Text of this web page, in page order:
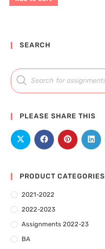
SEARCH
PLEASE SHARE THIS
PRODUCT CATEGORIES
2021-2022
2022-2023
Assignments 2022-23
BA